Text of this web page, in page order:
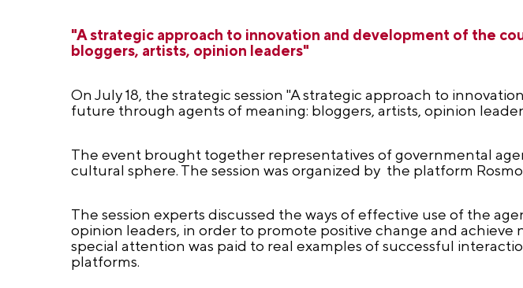
"A strategic approach to innovation and development of the
bloggers, artists, opinion leaders"
On July 18, the strategic session "A strategic approach to
future through agents of meaning: bloggers, artists, opinion
The event brought together representatives of governmental
cultural sphere. The session was organized by the platform
The session experts discussed the ways of effective use of the
opinion leaders, in order to promote positive change and achieve
special attention was paid to real examples of successful
platforms.